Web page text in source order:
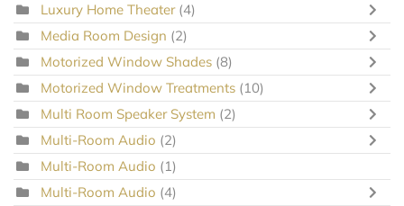
Luxury Home Theater (4)
Media Room Design (2)
Motorized Window Shades (8)
Motorized Window Treatments (10)
Multi Room Speaker System (2)
Multi-Room Audio (2)
Multi-Room Audio (1)
Multi-Room Audio (4)